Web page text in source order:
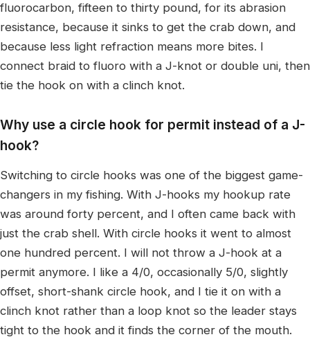
fluorocarbon, fifteen to thirty pound, for its abrasion
resistance, because it sinks to get the crab down, and
because less light refraction means more bites. I
connect braid to fluoro with a J-knot or double uni, then
tie the hook on with a clinch knot.
Why use a circle hook for permit instead of a J-
hook?
Switching to circle hooks was one of the biggest game-
changers in my fishing. With J-hooks my hookup rate
was around forty percent, and I often came back with
just the crab shell. With circle hooks it went to almost
one hundred percent. I will not throw a J-hook at a
permit anymore. I like a 4/0, occasionally 5/0, slightly
offset, short-shank circle hook, and I tie it on with a
clinch knot rather than a loop knot so the leader stays
tight to the hook and it finds the corner of the mouth.